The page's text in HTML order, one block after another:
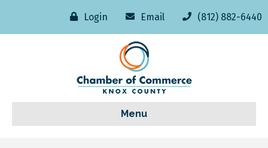
Login Email (812) 882-6440
Menu